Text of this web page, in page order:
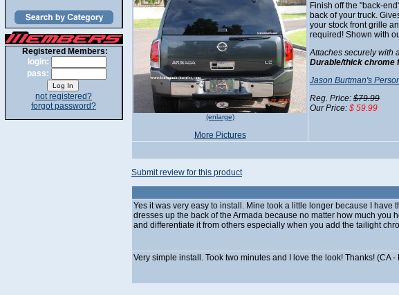
Registered Members:
login:
pass:
not registered?
forgot password?
(enlarge)
More Pictures
Finish off the "back-
back of your truck.
your stock front grille
required! Shown with
Attaches securely with
Durable/thick chrome
Jason Burtman's
Reg. Price: $79.99
Our Price: $ 59.99
Submit review for this product
Yes it was very easy to install. Mine took a little longer because I
dresses up the back of the Armada because no matter how much you
and differentiate it from others especially when you add the tailight
Very simple install. Took two minutes and I love the look! Thanks! (CA -